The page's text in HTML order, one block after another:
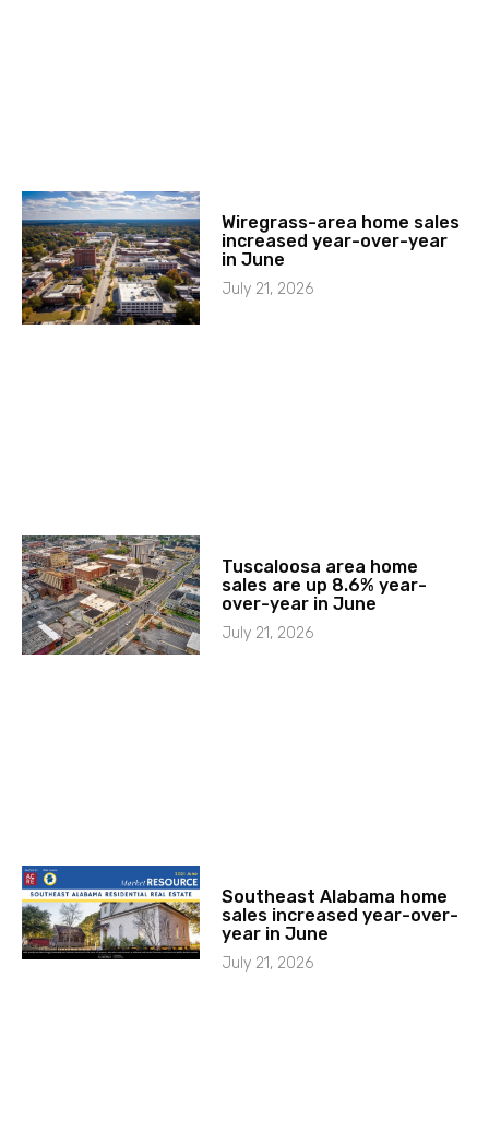
Wiregrass-area home sales
increased year-over-year
in June
July 21, 2026
Tuscaloosa area home
sales are up 8.6% year-
over-year in June
July 21, 2026
Southeast Alabama home
sales increased year-over-
year in June
July 21, 2026